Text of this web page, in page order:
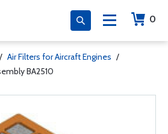
0
/ Air Filters for Aircraft Engines /
BA2510